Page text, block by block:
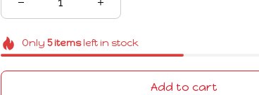
Only 5itemsleft in stock
Add to cart